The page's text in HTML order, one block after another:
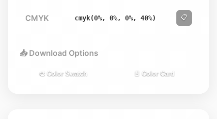
CMYK cmyk(0%, 0%, 0%, 40%) 📋
📥 Download Options
🎨 Color Swatch 📄 Color Card